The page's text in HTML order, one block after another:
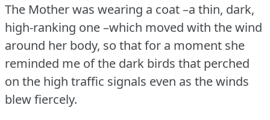
The Mother was wearing a coat –a thin, dark,
high-ranking one –which moved with the wind
around her body, so that for a moment she
reminded me of the dark birds that perched
on the high traffic signals even as the winds
blew fiercely.